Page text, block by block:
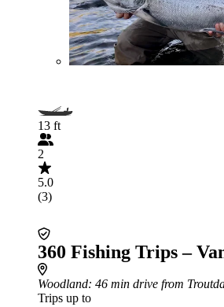
13 ft
2
5.0
(3)
360 Fishing Trips –
Woodland: 46 min drive from
Trips up to